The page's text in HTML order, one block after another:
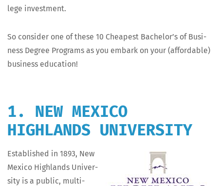
lege investment.
So con­sid­er one of these 10 Cheap­est Bach­e­lor’s of Busi­
ness Degree Pro­grams as you embark on your (afford­able)
busi­ness education!
1. NEW MEXICO
HIGHLANDS UNIVERSITY
Estab­lished in 1893, New
Mex­i­co High­lands Uni­ver­
si­ty is a pub­lic, mul­ti-